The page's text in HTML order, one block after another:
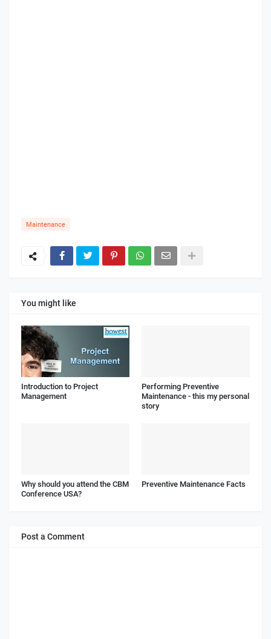
Maintenance
You might like
Introduction to Project
Management
Performing Preventive
Maintenance - this my personal
story
Why should you attend the CBM
Conference USA?
Preventive Maintenance Facts
Post a Comment